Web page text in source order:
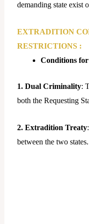
demanding state exist
EXTRADITION
RESTRICTIONS :
Conditions
1. Dual Criminality:
both the Requesting
2. Extradition Treaty
between the two states.